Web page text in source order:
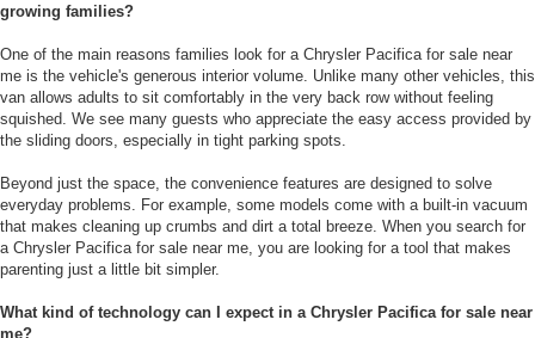
growing families?
One of the main reasons families look for a Chrysler Pacifica for sale near
me is the vehicle's generous interior volume. Unlike many other vehicles, this
van allows adults to sit comfortably in the very back row without feeling
squished. We see many guests who appreciate the easy access provided by
the sliding doors, especially in tight parking spots.
Beyond just the space, the convenience features are designed to solve
everyday problems. For example, some models come with a built-in vacuum
that makes cleaning up crumbs and dirt a total breeze. When you search for
a Chrysler Pacifica for sale near me, you are looking for a tool that makes
parenting just a little bit simpler.
What kind of technology can I expect in a Chrysler Pacifica for sale near
me?